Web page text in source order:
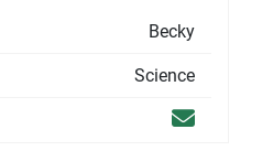
Becky
Science
Email